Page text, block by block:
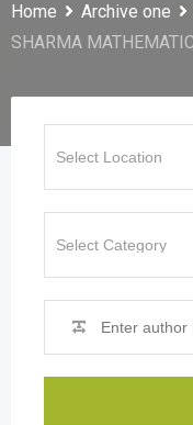
Home Archive one
SHARMA